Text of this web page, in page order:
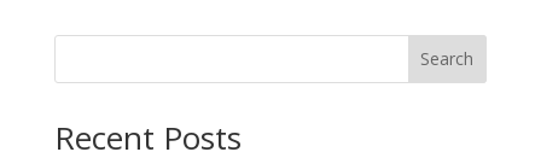
Search
Recent Posts